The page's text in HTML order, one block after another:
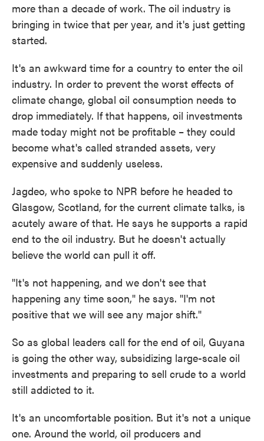
more than a decade of work. The oil industry is
bringing in twice that per year, and it's just getting
started.
It's an awkward time for a country to enter the oil
industry. In order to prevent the worst effects of
climate change, global oil consumption needs to
drop immediately. If that happens, oil investments
made today might not be profitable – they could
become what's called stranded assets, very
expensive and suddenly useless.
Jagdeo, who spoke to NPR before he headed to
Glasgow, Scotland, for the current climate talks, is
acutely aware of that. He says he supports a rapid
end to the oil industry. But he doesn't actually
believe the world can pull it off.
"It's not happening, and we don't see that
happening any time soon," he says. "I'm not
positive that we will see any major shift."
So as global leaders call for the end of oil, Guyana
is going the other way, subsidizing large-scale oil
investments and preparing to sell crude to a world
still addicted to it.
It's an uncomfortable position. But it's not a unique
one. Around the world, oil producers and